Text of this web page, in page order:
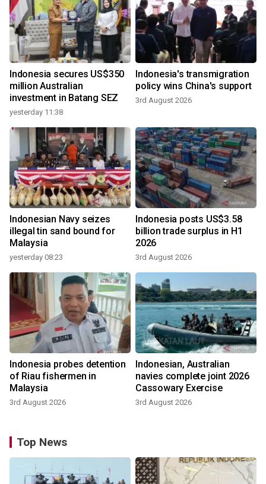
Indonesia secures US$350
million Australian
investment in Batang SEZ
yesterday 11:38
Indonesia's transmigration
policy wins China's support
3rd August 2026
Indonesian Navy seizes
illegal tin sand bound for
Malaysia
yesterday 08:23
Indonesia posts US$3.58
billion trade surplus in H1
2026
3rd August 2026
Indonesia probes detention
of Riau fishermen in
Malaysia
3rd August 2026
Indonesian, Australian
navies complete joint 2026
Cassowary Exercise
3rd August 2026
Top News